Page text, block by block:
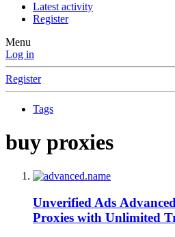
Latest activity
Register
Menu
Log in
Register
Tags
buy proxies
Unverified Ads
Proxies with Unlimited